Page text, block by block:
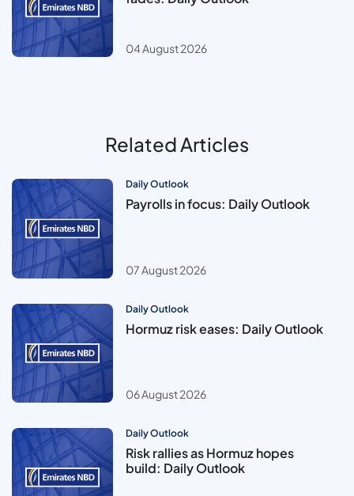
04 August 2026
Related Articles
Daily Outlook
Payrolls in focus: Daily Outlook
07 August 2026
Daily Outlook
Hormuz risk eases: Daily Outlook
06 August 2026
Daily Outlook
Risk rallies as Hormuz hopes
build: Daily Outlook